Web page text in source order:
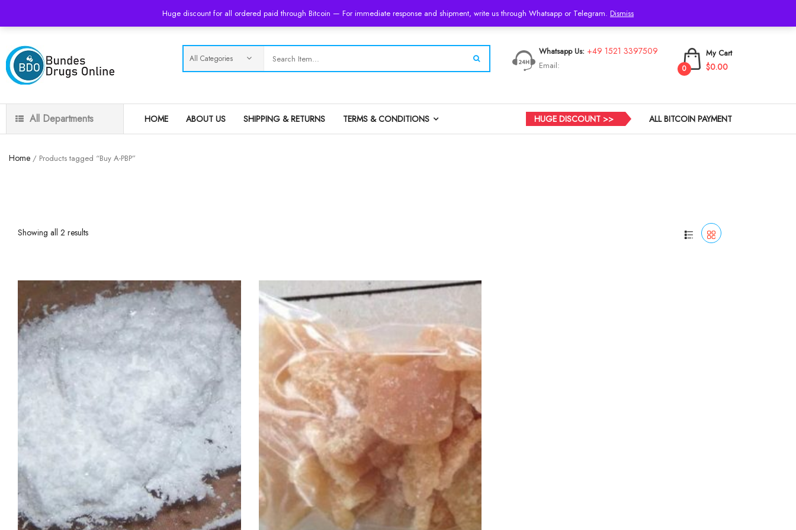
Huge discount for all ordered paid through Bitcoin — For immediate response and shipment, write us through Whatsapp or Telegram. Dismiss
Whatsapp Us: +49 1521 3397509
Email:
My Cart
0 $0.00
All Departments HOME ABOUT US SHIPPING & RETURNS TERMS & CONDITIONS ALL BITCOIN PAYMENT
HUGE DISCOUNT >>
Home / Products tagged “Buy A-PBP”
Showing all 2 results